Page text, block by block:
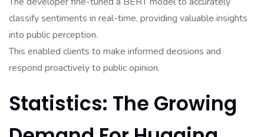
classify sentiments in real-time, providing valuable insights
into public perception.
This enabled clients to make informed decisions and
respond proactively to public opinion.
Statistics: The Growing